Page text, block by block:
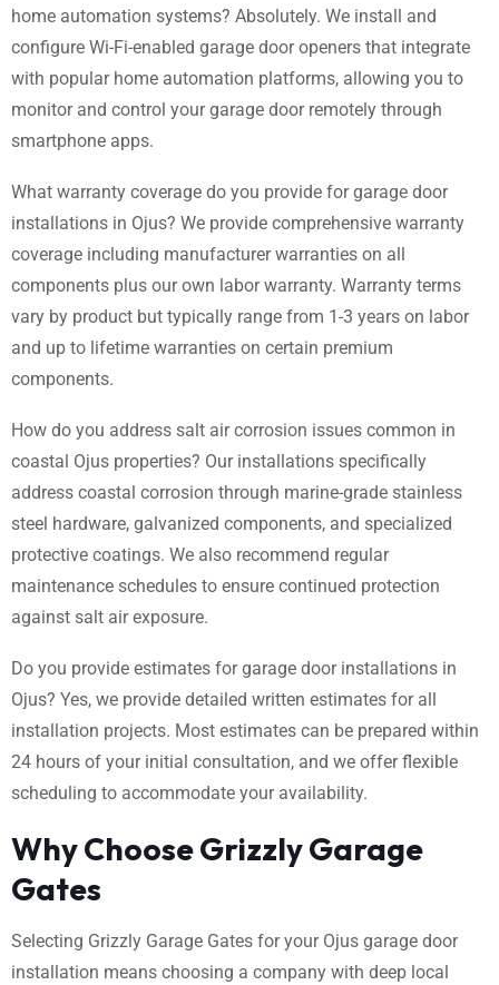
home automation systems? Absolutely. We install and
configure Wi-Fi-enabled garage door openers that integrate
with popular home automation platforms, allowing you to
monitor and control your garage door remotely through
smartphone apps.
What warranty coverage do you provide for garage door
installations in Ojus? We provide comprehensive warranty
coverage including manufacturer warranties on all
components plus our own labor warranty. Warranty terms
vary by product but typically range from 1-3 years on labor
and up to lifetime warranties on certain premium
components.
How do you address salt air corrosion issues common in
coastal Ojus properties? Our installations specifically
address coastal corrosion through marine-grade stainless
steel hardware, galvanized components, and specialized
protective coatings. We also recommend regular
maintenance schedules to ensure continued protection
against salt air exposure.
Do you provide estimates for garage door installations in
Ojus? Yes, we provide detailed written estimates for all
installation projects. Most estimates can be prepared within
24 hours of your initial consultation, and we offer flexible
scheduling to accommodate your availability.
Why Choose Grizzly Garage
Gates
Selecting Grizzly Garage Gates for your Ojus garage door
installation means choosing a company with deep local